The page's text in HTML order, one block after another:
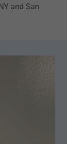
and San